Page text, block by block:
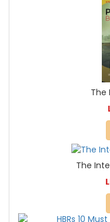
The
The